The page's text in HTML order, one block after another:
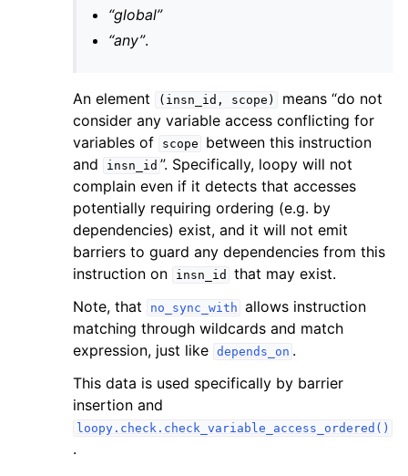
“global”
“any”.
An element (insn_id, scope)
means “do not
consider any variable access conflicting for
variables of
scope
between this instruction
and
insn_id ”. Specifically, loopy will not
complain even if it detects that accesses
potentially requiring ordering (e.g. by
dependencies) exist, and it will not emit
barriers to guard any dependencies from this
instruction on
insn_id
that may exist.
Note, that
no_sync_with allows instruction
matching through wildcards and match
expression, just like depends_on .
This data is used specifically by barrier
insertion and
loopy.check.check_variable_access_ordered()
.